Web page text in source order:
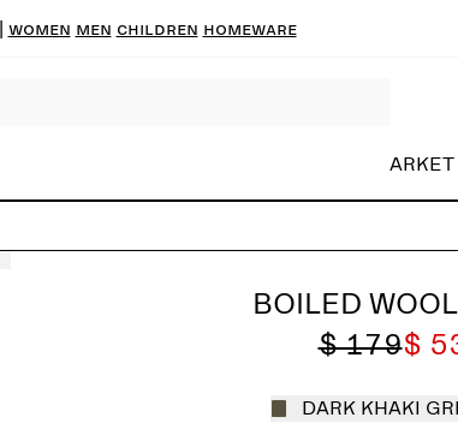
Women Men Children Homeware
BOILED
$ 179$
DARK KHAKI